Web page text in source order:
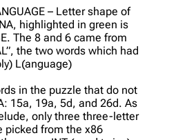
– Letter shape of
highlighted in green is
The 8 and 6 came from
the two words which had
L(anguage)
in the puzzle that do not
15a, 19a, 5d, and 26d. As
only three three-letter
picked from the x86